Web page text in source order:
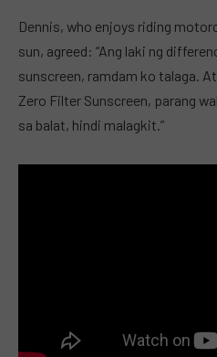
Dennis, who enjoys riding
sun, agreed: “Ang laki ng
sunscreen, ramdam ko talaga.
Zero Filter Sunscreen, parang
sa balat, hindi malagkit.”